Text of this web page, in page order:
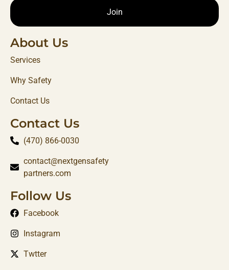
Join
About Us
Services
Why Safety
Contact Us
Contact Us
(470) 866-0030‬
contact@nextgensafety
partners.com
Follow Us
Facebook
Instagram
Twtter